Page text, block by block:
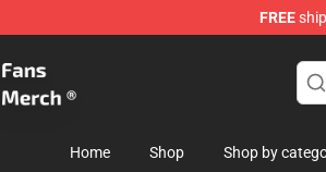
FREE
Home Shop Shop by